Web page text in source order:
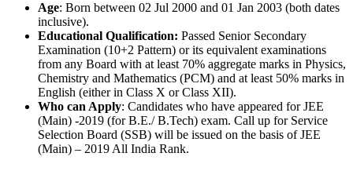
Age: Born between 02 Jul 2000 and 01 Jan 2003 (both dates
inclusive).
Educational Qualification: Passed Senior Secondary
Examination (10+2 Pattern) or its equivalent examinations
from any Board with at least 70% aggregate marks in Physics,
Chemistry and Mathematics (PCM) and at least 50% marks in
English (either in Class X or Class XII).
Who can Apply: Candidates who have appeared for JEE
(Main) -2019 (for B.E./ B.Tech) exam. Call up for Service
Selection Board (SSB) will be issued on the basis of JEE
(Main) – 2019 All India Rank.